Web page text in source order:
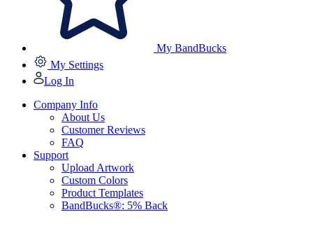
My BandBucks
My Settings
Log In
Company Info
About Us
Customer Reviews
FAQ
Support
Upload Artwork
Custom Colors
Product Templates
BandBucks®: 5% Back